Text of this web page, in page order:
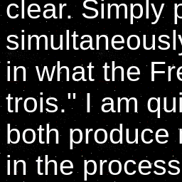
clear. Simply
in what the
trois." I am
both produce
in the